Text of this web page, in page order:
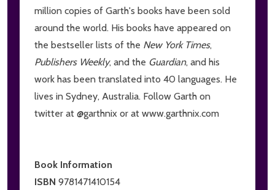
million copies of Garth's books have been sold
around the world. His books have appeared on
the bestseller lists of the New York Times,
Publishers Weekly, and the Guardian, and his
work has been translated into 40 languages. He
lives in Sydney, Australia. Follow Garth on
twitter at @garthnix or at www.garthnix.com
Book Information
ISBN 9781471410154